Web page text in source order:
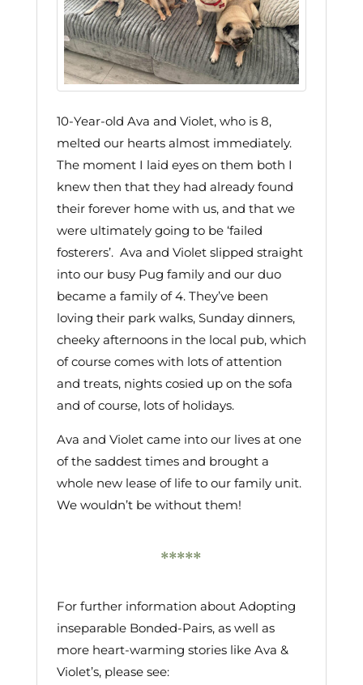
10-Year-old Ava and Violet, who is 8,
melted our hearts almost immediately.
The moment I laid eyes on them both I
knew then that they had already found
their forever home with us, and that we
were ultimately going to be ‘failed
fosterers’. Ava and Violet slipped straight
into our busy Pug family and our duo
became a family of 4. They’ve been
loving their park walks, Sunday dinners,
cheeky afternoons in the local pub, which
of course comes with lots of attention
and treats, nights cosied up on the sofa
and of course, lots of holidays.
Ava and Violet came into our lives at one
of the saddest times and brought a
whole new lease of life to our family unit.
We wouldn’t be without them!
*****
For further information about Adopting
inseparable Bonded-Pairs, as well as
more heart-warming stories like Ava &
Violet’s, please see: